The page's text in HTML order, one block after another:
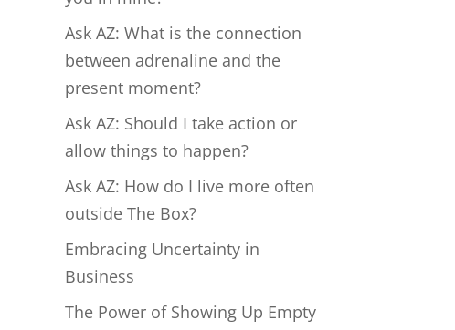
Ask AZ: What is the connection
between adrenaline and the
present moment?
Ask AZ: Should I take action or
allow things to happen?
Ask AZ: How do I live more often
outside The Box?
Embracing Uncertainty in
Business
The Power of Showing Up Empty